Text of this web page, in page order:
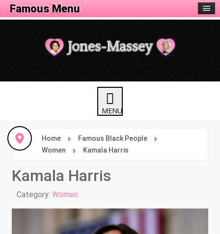
Home
Famous Black People
Women
Kamala Harris
Kamala Harris
Details
Category: Women
Famous Menu